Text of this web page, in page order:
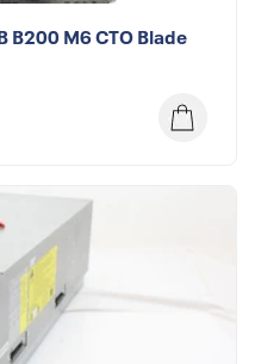
B200 M6 CTO Blade